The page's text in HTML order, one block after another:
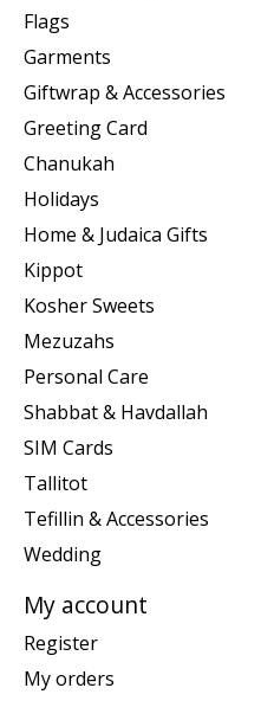
Flags
Garments
Giftwrap & Accessories
Greeting Card
Chanukah
Holidays
Home & Judaica Gifts
Kippot
Kosher Sweets
Mezuzahs
Personal Care
Shabbat & Havdallah
SIM Cards
Tallitot
Tefillin & Accessories
Wedding
My account
Register
My orders